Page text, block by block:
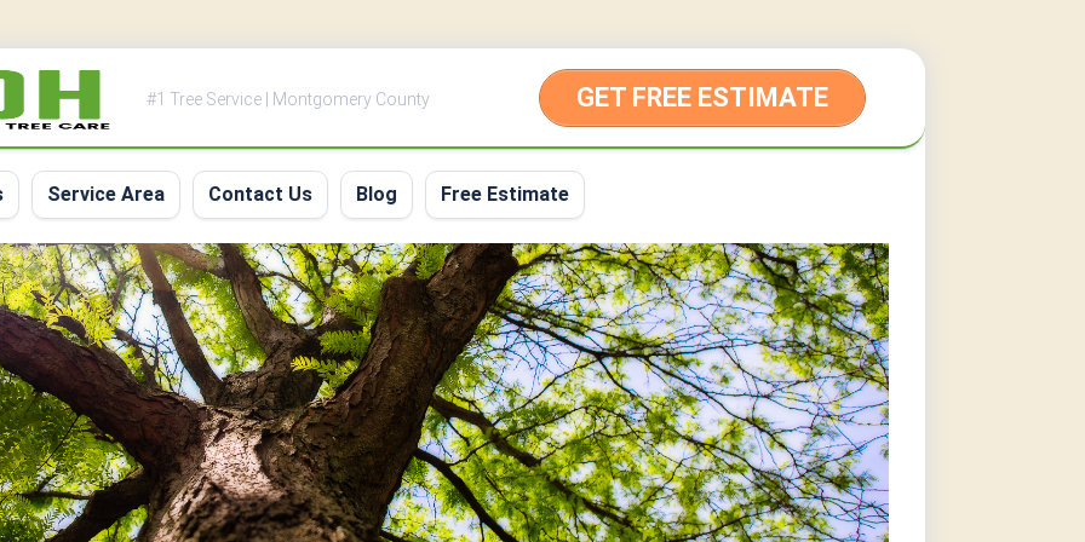
#1 Tree Service | Montgomery County GET FREE ESTIMATE
Service Area Contact Us Blog Free Estimate